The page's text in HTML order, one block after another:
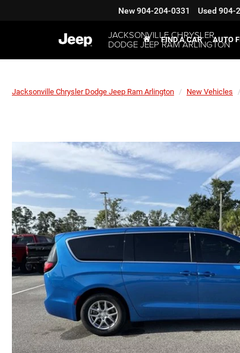
JACKSONVILLE CHRYSLER
DODGE JEEP RAM ARLINGTON
New904-204-0331 Used 904-
FIND A CAR AUTO
Jacksonville Chrysler Dodge Jeep Ram Arlington New Vehicles